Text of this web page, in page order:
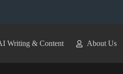
Writing & Content About Us